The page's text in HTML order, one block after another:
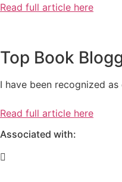
Read full article here
Top Book
I have been recognized
Read full article here
Associated with: